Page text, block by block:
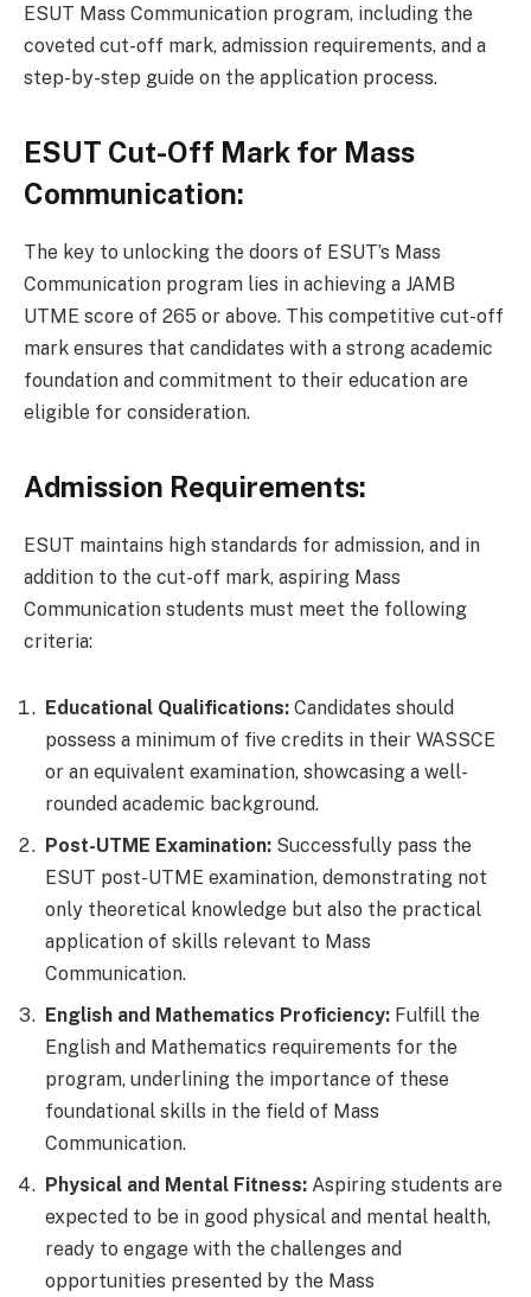
ESUT Mass Communication program, including the
coveted cut-off mark, admission requirements, and a
step-by-step guide on the application process.
ESUT Cut-Off Mark for Mass
Communication:
The key to unlocking the doors of ESUT’s Mass
Communication program lies in achieving a JAMB
UTME score of 265 or above. This competitive cut-off
mark ensures that candidates with a strong academic
foundation and commitment to their education are
eligible for consideration.
Admission Requirements:
ESUT maintains high standards for admission, and in
addition to the cut-off mark, aspiring Mass
Communication students must meet the following
criteria:
Educational Qualifications: Candidates should
possess a minimum of five credits in their WASSCE
or an equivalent examination, showcasing a well-
rounded academic background.
Post-UTME Examination: Successfully pass the
ESUT post-UTME examination, demonstrating not
only theoretical knowledge but also the practical
application of skills relevant to Mass
Communication.
English and Mathematics Proficiency: Fulfill the
English and Mathematics requirements for the
program, underlining the importance of these
foundational skills in the field of Mass
Communication.
Physical and Mental Fitness: Aspiring students are
expected to be in good physical and mental health,
ready to engage with the challenges and
opportunities presented by the Mass